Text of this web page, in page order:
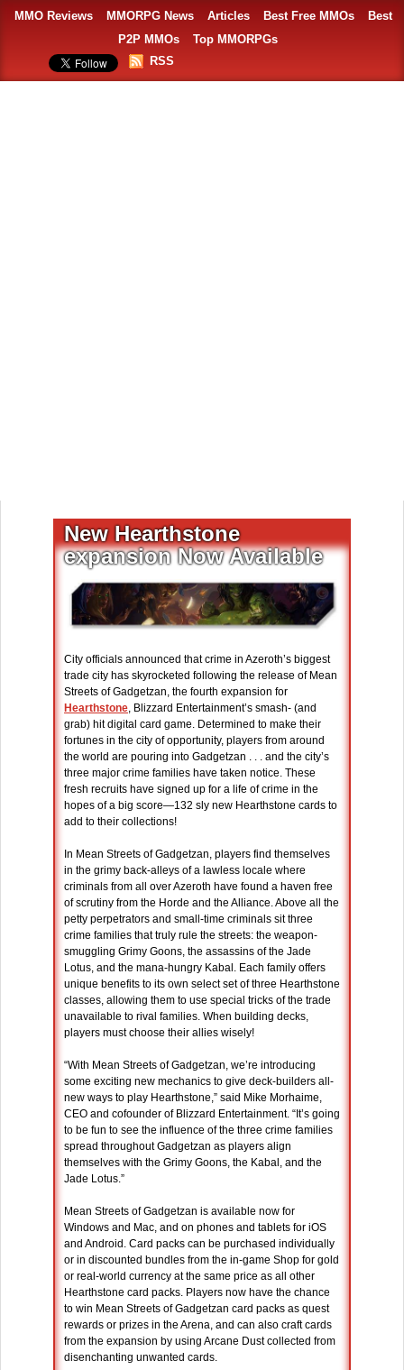
MMO Reviews MMORPG News Articles Best Free MMOs
Best
P2P MMOs
Top MMORPGs
RSS
New Hearthstone
expansion Now Available
City officials announced that crime in Azeroth’s biggest
trade city has skyrocketed following the release of Mean
Streets of Gadgetzan, the fourth expansion for
Hearthstone, Blizzard Entertainment’s smash- (and
grab) hit digital card game. Determined to make their
fortunes in the city of opportunity, players from around
the world are pouring into Gadgetzan . . . and the city’s
three major crime families have taken notice. These
fresh recruits have signed up for a life of crime in the
hopes of a big score—132 sly new Hearthstone cards to
add to their collections!
In Mean Streets of Gadgetzan, players find themselves
in the grimy back-alleys of a lawless locale where
criminals from all over Azeroth have found a haven free
of scrutiny from the Horde and the Alliance. Above all the
petty perpetrators and small-time criminals sit three
crime families that truly rule the streets: the weapon-
smuggling Grimy Goons, the assassins of the Jade
Lotus, and the mana-hungry Kabal. Each family offers
unique benefits to its own select set of three Hearthstone
classes, allowing them to use special tricks of the trade
unavailable to rival families. When building decks,
players must choose their allies wisely!
“With Mean Streets of Gadgetzan, we’re introducing
some exciting new mechanics to give deck-builders all-
new ways to play Hearthstone,” said Mike Morhaime,
CEO and cofounder of Blizzard Entertainment. “It’s going
to be fun to see the influence of the three crime families
spread throughout Gadgetzan as players align
themselves with the Grimy Goons, the Kabal, and the
Jade Lotus.”
Mean Streets of Gadgetzan is available now for
Windows and Mac, and on phones and tablets for iOS
and Android. Card packs can be purchased individually
or in discounted bundles from the in-game Shop for gold
or real-world currency at the same price as all other
Hearthstone card packs. Players now have the chance
to win Mean Streets of Gadgetzan card packs as quest
rewards or prizes in the Arena, and can also craft cards
from the expansion by using Arcane Dust collected from
disenchanting unwanted cards.